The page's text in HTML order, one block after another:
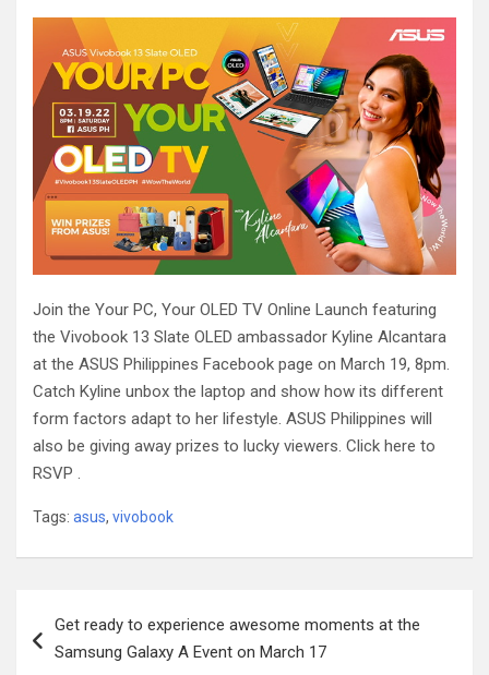
Join the Your PC, Your OLED TV Online Launch featuring
the Vivobook 13 Slate OLED ambassador Kyline Alcantara
at the ASUS Philippines Facebook page on March 19, 8pm.
Catch Kyline unbox the laptop and show how its different
form factors adapt to her lifestyle. ASUS Philippines will
also be giving away prizes to lucky viewers. Click here to
RSVP .
Tags: asus, vivobook
navigation
Get ready to experience awesome moments at the
Samsung Galaxy A Event on March 17